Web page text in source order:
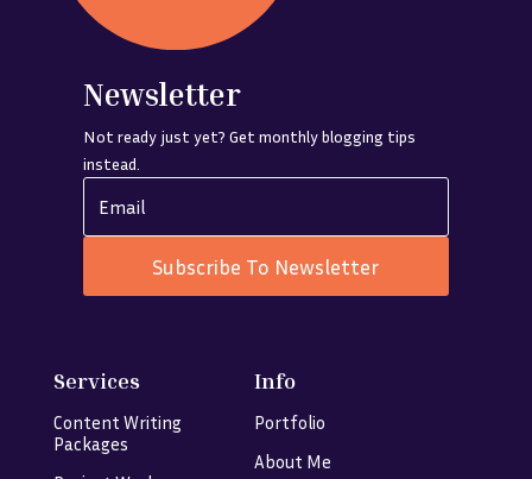
Newsletter
Not ready just yet? Get monthly blogging tips
instead.
Subscribe To Newsletter
Services
Content Writing
Packages
Info
Portfolio
About Me